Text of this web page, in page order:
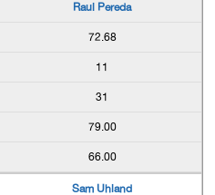
Raul Pereda
72.68
11
31
79.00
66.00
Sam Uhland